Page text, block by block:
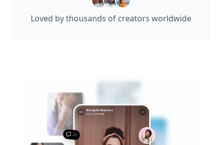
Loved by thousands of creators worldwide